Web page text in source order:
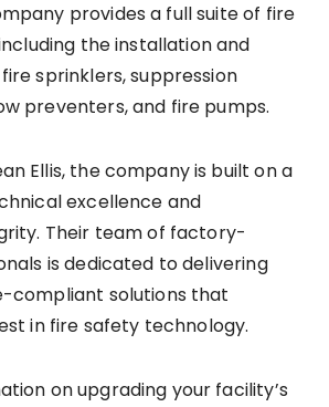
provides a full suite of fire
the installation and
sprinklers, suppression
preventers, and fire pumps.
Ellis, the company is built on a
excellence and
Their team of factory-
is dedicated to delivering
compliant solutions that
in fire safety technology.
on upgrading your facility’s